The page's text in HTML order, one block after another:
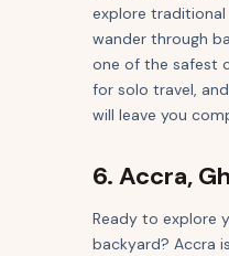
explore traditional
wander through
one of the safest
for solo travel,
will leave you
6. Accra,
Ready to explore
backyard? Accra